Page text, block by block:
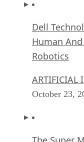
Dell
Human
Robotics
ARTIFICIAL
October 23,